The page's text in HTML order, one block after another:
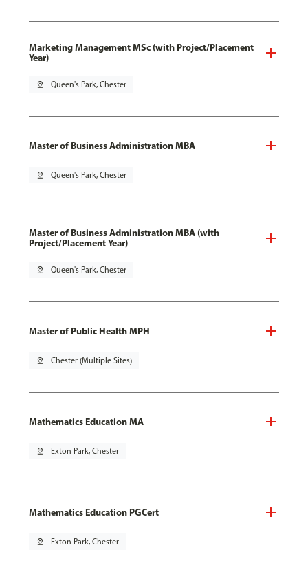
Marketing Management MSc (with Project/Placement
Year)
pin_drop Queen's Park, Chester
Master of Business Administration MBA
pin_drop Queen's Park, Chester
Master of Business Administration MBA (with
Project/Placement Year)
pin_drop Queen's Park, Chester
Master of Public Health MPH
pin_drop Chester (Multiple Sites)
Mathematics Education MA
pin_drop Exton Park, Chester
Mathematics Education PGCert
pin_drop Exton Park, Chester